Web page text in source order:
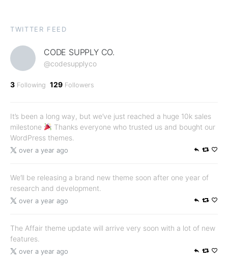
TWITTER FEED
CODE SUPPLY CO.
@codesupplyco
3 Following 129 Followers
It’s been a long way, but we’ve just reached a huge 10k sales
milestone
Thanks everyone who trusted us and bought our
WordPress themes.
over a year ago
We’ll be releasing a brand new theme soon after one year of
research and development.
over a year ago
The Affair theme update will arrive very soon with a lot of new
features.
over a year ago